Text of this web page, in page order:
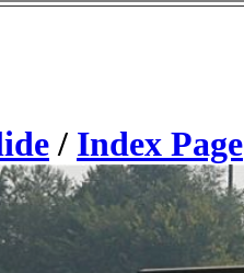
/ Index Page